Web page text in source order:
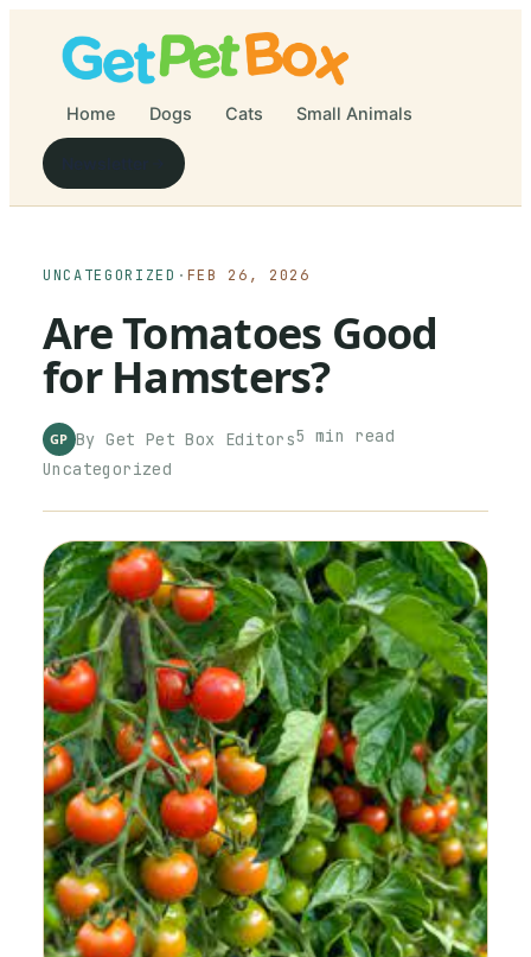
Home Dogs Cats Small Animals
UNCATEGORIZED · FEB 26, 2026
Are Tomatoes Good
for Hamsters?
GP ByGet Pet Box Editors5 min read
Uncategorized